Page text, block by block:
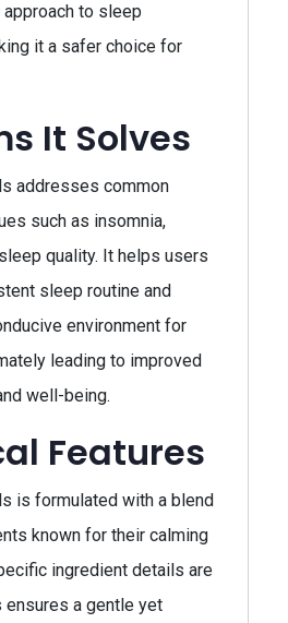
to sleep
it a safer choice for
It Solves
addresses common
such as insomnia,
quality. It helps users
sleep routine and
environment for
leading to improved
well-being.
Features
is formulated with a blend
known for their calming
ingredient details are
ensures a gentle yet